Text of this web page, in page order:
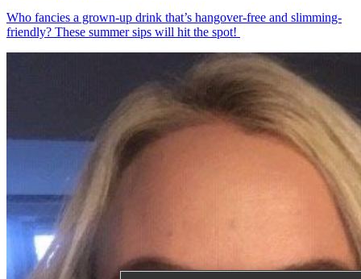
Who fancies a grown-up drink that’s hangover-free and slimming-
friendly? These summer sips will hit the spot!